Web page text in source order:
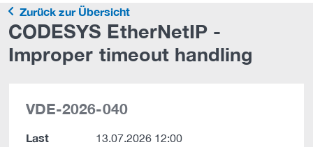
Zurück zur Übersicht
CODESYS EtherNetIP -
Improper timeout handling
VDE-2026-040
Last
13.07.2026 12:00